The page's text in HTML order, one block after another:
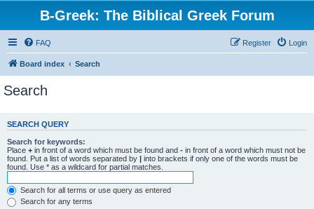
B-Greek: The Biblical Greek Forum
FAQ Login
Register
Board index Search
Search
SEARCH QUERY
Search for keywords:
Place + in front of a word which must be found and - in front of a word which must not be
found. Put a list of words separated by | into brackets if only one of the words must be
found. Use * as a wildcard for partial matches.
Search for all terms or use query as entered
Search for any terms